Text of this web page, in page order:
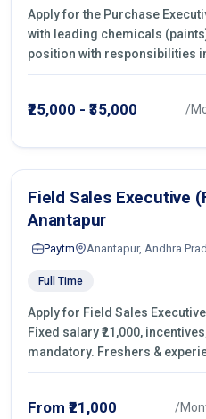
Apply for the Purchase
with leading chemicals
position with responsibilities
management, castings
₹25,000 - ₹35,000 /
Field Sales Executive
Anantapur
Paytm Anantapur, Andhra
Full Time
Apply for Field Sales
Fixed salary ₹21,000,
mandatory. Freshers &
From ₹21,000 /